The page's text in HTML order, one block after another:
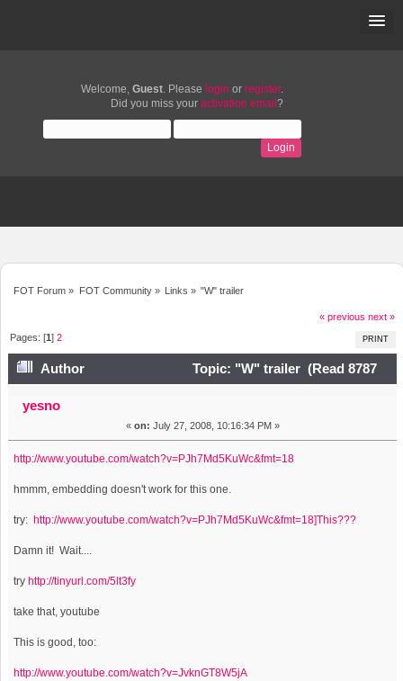
Welcome, Guest. Please login or register.
Did you miss your activation email ?
FOT Forum » FOT Community» Links » "W" trailer
« previous next »
PRINT
Pages: [1]2
Author
Topic: "W" trailer (Read 8787
yesno
« on: July 27, 2008, 10:16:34 PM »
http://www.youtube.com/watch?v=PJh7Md5KuWc&fmt=18
hmmm, embedding doesn't work for this one.
try: http://www.youtube.com/watch?v=PJh7Md5KuWc&fmt=18]This???
Damn it! Wait....
try http://tinyurl.com/5lt3fy
take that, youtube
This is good, too:
http://www.youtube.com/watch?v=JvknGT8W5jA